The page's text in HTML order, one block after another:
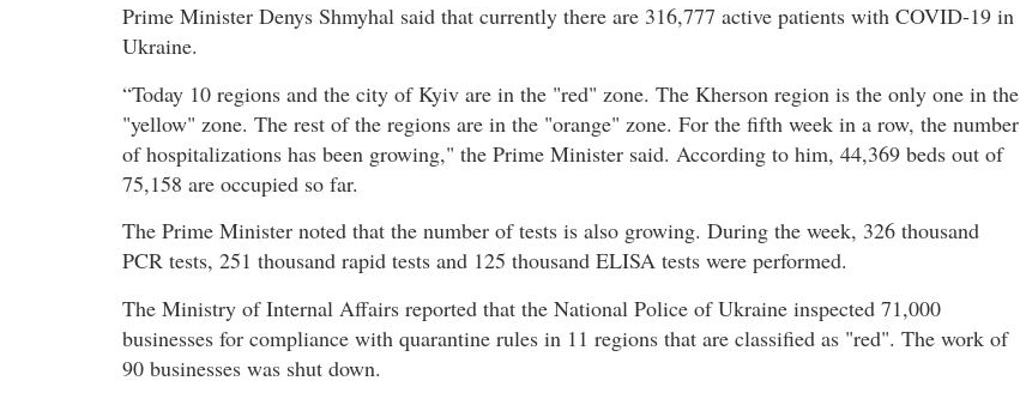
Prime Minister Denys Shmyhal said that currently there are 316,777 active patients with COVID-19 in
Ukraine.
“Today 10 regions and the city of Kyiv are in the "red" zone. The Kherson region is the only one in the
"yellow" zone. The rest of the regions are in the "orange" zone. For the fifth week in a row, the number
of hospitalizations has been growing," the Prime Minister said. According to him, 44,369 beds out of
75,158 are occupied so far.
The Prime Minister noted that the number of tests is also growing. During the week, 326 thousand
PCR tests, 251 thousand rapid tests and 125 thousand ELISA tests were performed.
The Ministry of Internal Affairs reported that the National Police of Ukraine inspected 71,000
businesses for compliance with quarantine rules in 11 regions that are classified as "red". The work of
90 businesses was shut down.